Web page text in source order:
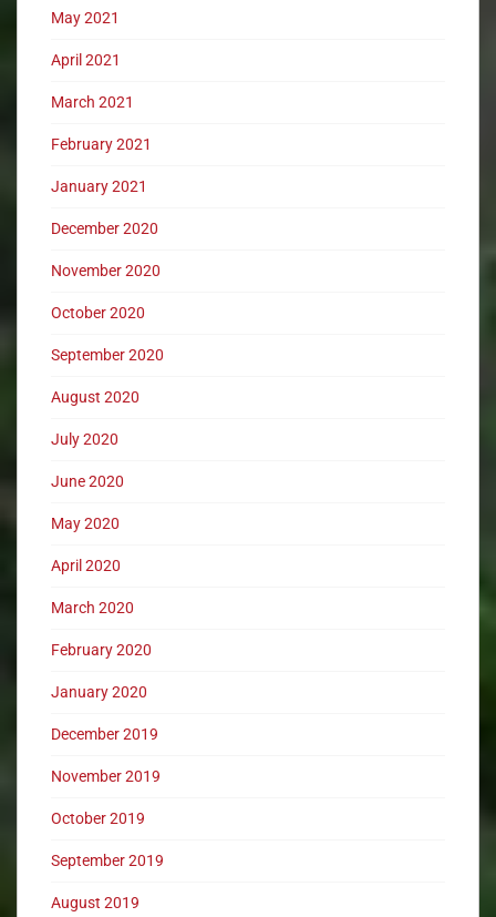
May 2021
April 2021
March 2021
February 2021
January 2021
December 2020
November 2020
October 2020
September 2020
August 2020
July 2020
June 2020
May 2020
April 2020
March 2020
February 2020
January 2020
December 2019
November 2019
October 2019
September 2019
August 2019